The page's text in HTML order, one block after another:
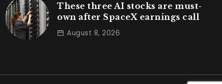
These three AI stocks are must-
own after SpaceX earnings call
August 8, 2026